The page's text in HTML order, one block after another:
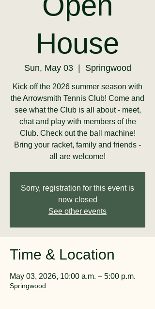
House
Sun, May 03
  |
Springwood
Kick off the 2026 summer season with
the Arrowsmith Tennis Club! Come and
see what the Club is all about - meet,
chat and play with members of the
Club. Check out the ball machine!
Bring your racket, family and friends -
all are welcome!
Sorry, registration for this event is
now closed
See other events
Time & Location
May 03, 2026, 10:00 a.m. – 5:00 p.m.
Springwood